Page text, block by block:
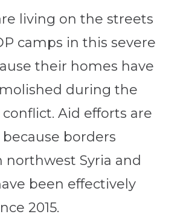
living on the streets
camps in this severe
their homes have
during the
Aid efforts are
borders
northwest Syria and
been effectively
2015.